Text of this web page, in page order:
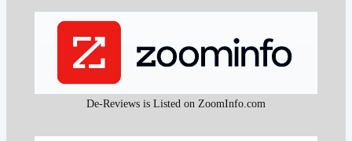
De-Reviews is Listed on ZoomInfo.com